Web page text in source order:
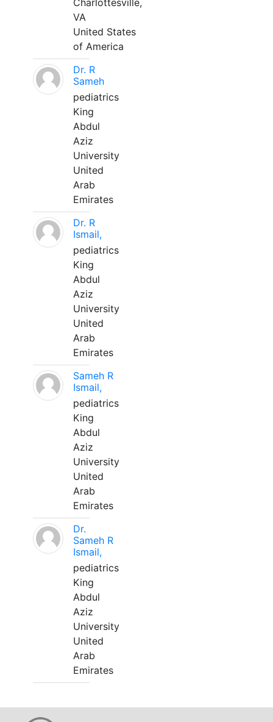
Charlottesville,
VA
United States
of America
Dr. R
Sameh
pediatrics
King
Abdul
Aziz
University
United
Arab
Emirates
Dr. R
Ismail,
pediatrics
King
Abdul
Aziz
University
United
Arab
Emirates
Sameh R
Ismail,
pediatrics
King
Abdul
Aziz
University
United
Arab
Emirates
Dr.
Sameh R
Ismail,
pediatrics
King
Abdul
Aziz
University
United
Arab
Emirates